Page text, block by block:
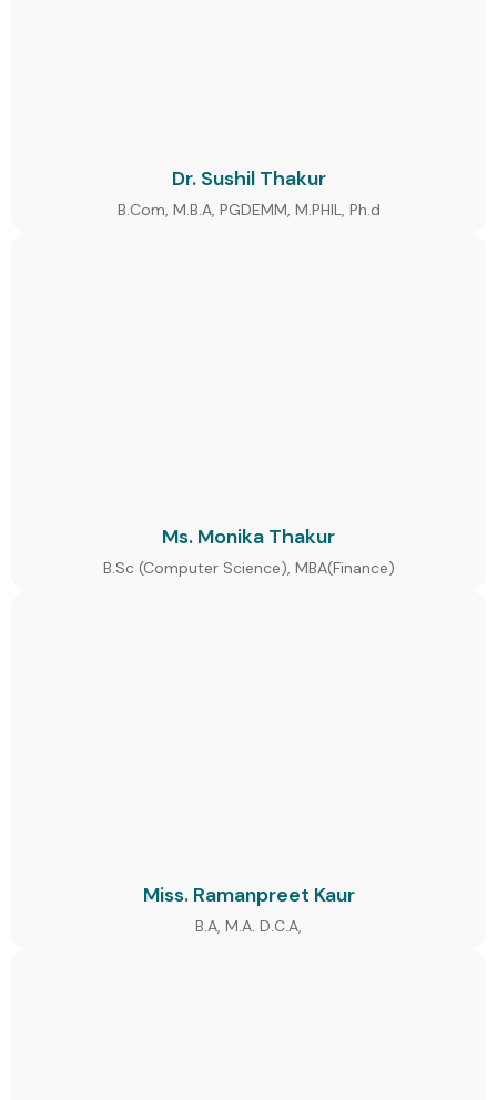
Dr. Sushil Thakur
B.Com, M.B.A, PGDEMM, M.PHIL, Ph.d
Ms. Monika Thakur
B.Sc (Computer Science), MBA(Finance)
Miss. Ramanpreet Kaur
B.A, M.A. D.C.A,